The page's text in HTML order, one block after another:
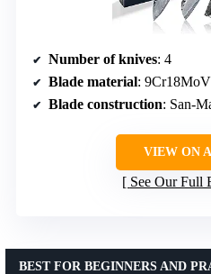
Number of knives: 4
Blade material: 9Cr18MoV
Blade construction: San-
VIEW ON
See Our Full
BEST FOR BEGINNERS AND